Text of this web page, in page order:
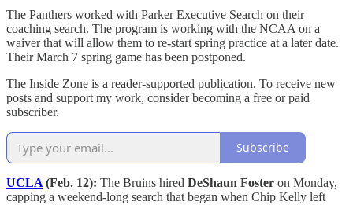
The Panthers worked with Parker Executive Search on their
coaching search. The program is working with the NCAA on a
waiver that will allow them to re-start spring practice at a later date.
Their March 7 spring game has been postponed.
The Inside Zone is a reader-supported publication. To receive new
posts and support my work, consider becoming a free or paid
subscriber.
Subscribe
UCLA (Feb. 12): The Bruins hired DeShaun Foster on Monday,
capping a weekend-long search that began when Chip Kelly left